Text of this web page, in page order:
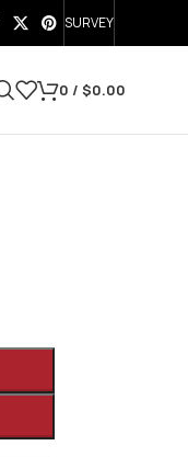
SURVEY
0 / $0.00